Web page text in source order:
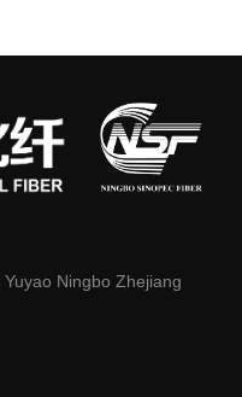
Ningbo Zhejiang